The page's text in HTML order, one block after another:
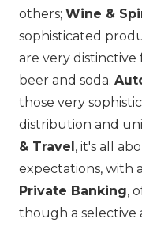
others; Wine &
sophisticated
are very distinctive
beer and soda.
those very
distribution and
& Travel, it's all
expectations, with
Private Banking,
though a selective